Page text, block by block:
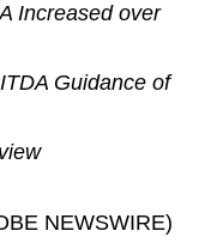
Increased over
Guidance of
NEWSWIRE)